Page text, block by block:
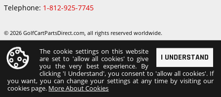
Telephone: 1-812-925-7745
© 2026 GolfCartPartsDirect.com, all rights reserved worldwide.
I UNDERSTAND
The cookie settings on this website
are set to 'allow all cookies' to give
you the very best experience. By
clicking 'I Understand', you consent to 'allow all cookies'. If
you want, you can change your settings at any time by visiting our
cookies page. More About Cookies